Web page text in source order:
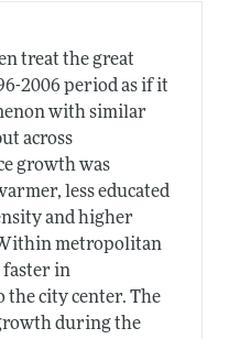
treat the great
2006 period as if it
with similar
across
growth was
less educated
and higher
metropolitan
faster in
the city center. The
during the